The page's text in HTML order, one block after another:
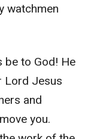
watchmen
be to God! He
Lord Jesus
and
you.